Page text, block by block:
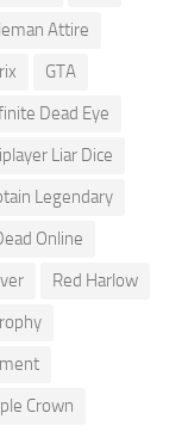
Attire
GTA
Dead Eye
Liar Dice
Legendary
Online
Red Harlow
Crown